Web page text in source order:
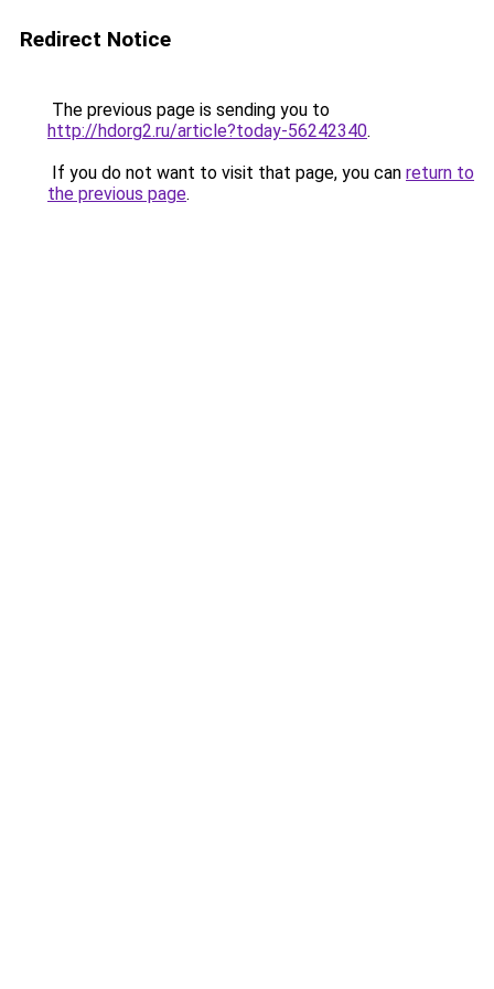
Redirect Notice
The previous page is sending you to
http://hdorg2.ru/article?today-56242340.
If you do not want to visit that page, you can return to
the previous page.